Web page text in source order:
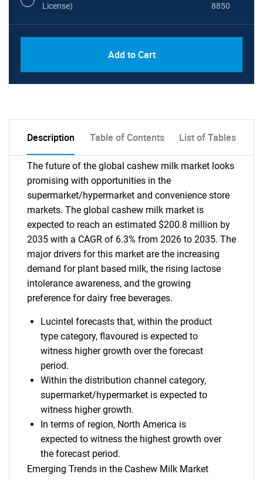
License)
8850
Add to Cart
Description Table of Contents List of Tables
The future of the global cashew milk market looks
promising with opportunities in the
supermarket/hypermarket and convenience store
markets. The global cashew milk market is
expected to reach an estimated $200.8 million by
2035 with a CAGR of 6.3% from 2026 to 2035. The
major drivers for this market are the increasing
demand for plant based milk, the rising lactose
intolerance awareness, and the growing
preference for dairy free beverages.
Lucintel forecasts that, within the product
type category, flavoured is expected to
witness higher growth over the forecast
period.
Within the distribution channel category,
supermarket/hypermarket is expected to
witness higher growth.
In terms of region, North America is
expected to witness the highest growth over
the forecast period.
Emerging Trends in the Cashew Milk Market